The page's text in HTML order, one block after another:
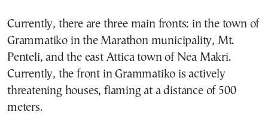
Currently, there are three main fronts: in the town of
Grammatiko in the Marathon municipality, Mt.
Penteli, and the east Attica town of Nea Makri.
Currently, the front in Grammatiko is actively
threatening houses, flaming at a distance of 500
meters.